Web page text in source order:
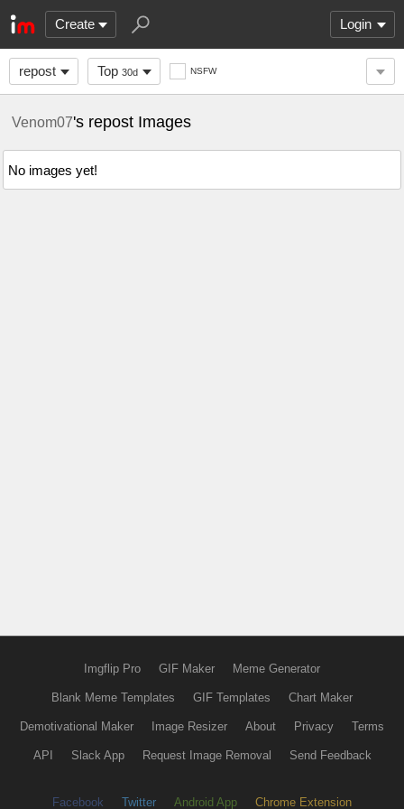
Create Login
repost Top 30d NSFW
Venom07's repost Images
No images yet!
Imgflip Pro GIF Maker Meme Generator
Blank Meme Templates GIF Templates Chart Maker
Demotivational Maker Image Resizer About Privacy Terms
API Slack App Request Image Removal Send Feedback
Facebook Twitter Android App Chrome Extension